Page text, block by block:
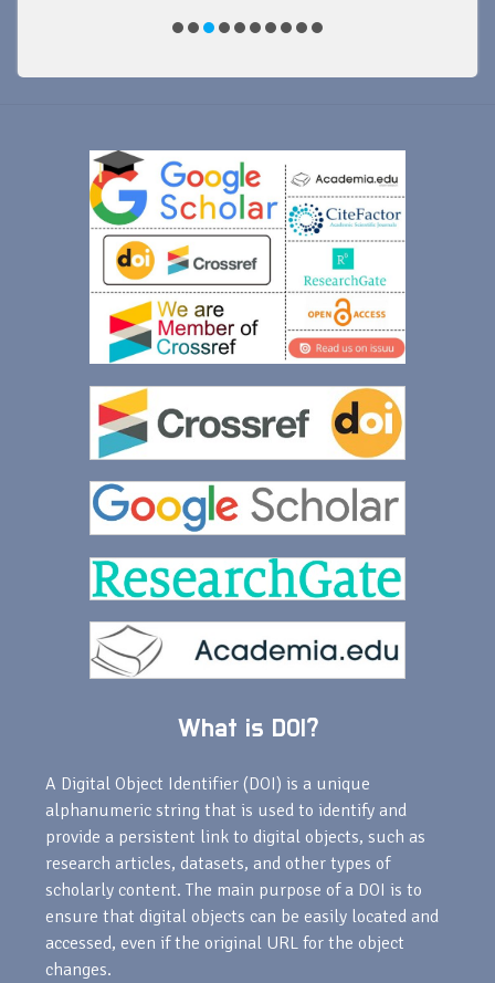
What is DOI?
A Digital Object Identifier (DOI) is a unique
alphanumeric string that is used to identify and
provide a persistent link to digital objects, such as
research articles, datasets, and other types of
scholarly content. The main purpose of a DOI is to
ensure that digital objects can be easily located and
accessed, even if the original URL for the object
changes.